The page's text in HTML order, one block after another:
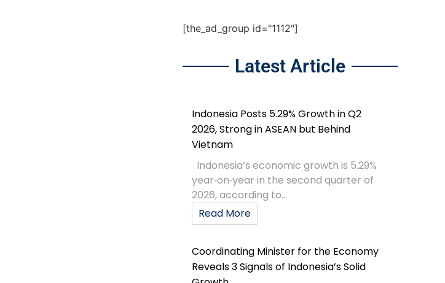
[the_ad_group id="1112"]
Latest Article
Indonesia Posts 5.29% Growth in Q2
2026, Strong in ASEAN but Behind
Vietnam
Indonesia’s economic growth is 5.29%
year‑on‑year in the second quarter of
2026, according to...
Read More
Coordinating Minister for the Economy
Reveals 3 Signals of Indonesia’s Solid